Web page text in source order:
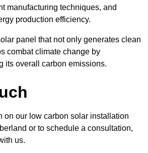
manufacturing techniques, and
production efficiency.
panel that not only generates clean
combat climate change by
its overall carbon emissions.
on our low carbon solar installation
or to schedule a consultation,
us.